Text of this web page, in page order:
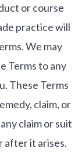
or course
practice will
We may
Terms to any
These Terms
claim, or
claim or suit
after it arises.